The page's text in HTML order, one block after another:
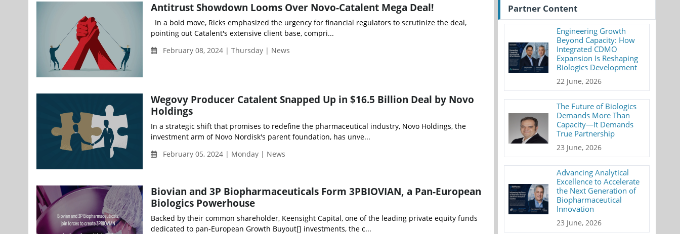
Antitrust Showdown Looms Over Novo-Catalent Mega Deal!
In a bold move, Ricks emphasized the urgency for financial regulators to scrutinize the deal,
pointing out Catalent's extensive client base, compri...
February 08, 2024 | Thursday | News
Wegovy Producer Catalent Snapped Up in $16.5 Billion Deal by Novo
Holdings
In a strategic shift that promises to redefine the pharmaceutical industry, Novo Holdings, the
investment arm of Novo Nordisk's parent foundation, has unve...
February 05, 2024 | Monday | News
Biovian and 3P Biopharmaceuticals Form 3PBIOVIAN, a Pan-European
Biologics Powerhouse
Backed by their common shareholder, Keensight Capital, one of the leading private equity funds
dedicated to pan-European Growth Buyout[] investments, the c...
Partner Content
Engineering Growth
Beyond Capacity: How
Integrated CDMO
Expansion Is Reshaping
Biologics Development
22 June, 2026
The Future of Biologics
Demands More Than
Capacity—It Demands
True Partnership
23 June, 2026
Advancing Analytical
Excellence to Accelerate
the Next Generation of
Biopharmaceutical
Innovation
23 June, 2026